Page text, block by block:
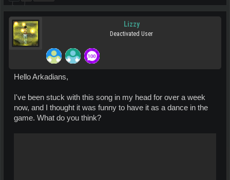
Lizzy
Deactivated User
Hello Arkadians,
I've been stuck with this song in my head for over a week
now, and I thought it was funny to have it as a dance in the
game. What do you think?